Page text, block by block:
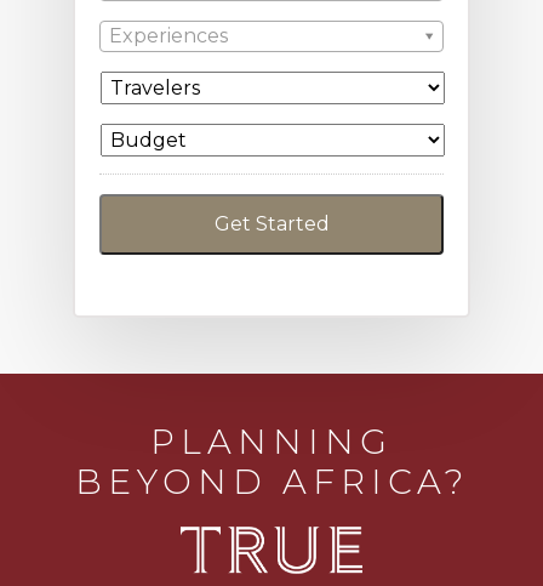
Experiences
PLANNING
BEYOND AFRICA?